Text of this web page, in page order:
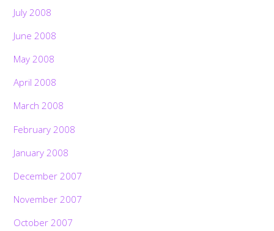
July 2008
June 2008
May 2008
April 2008
March 2008
February 2008
January 2008
December 2007
November 2007
October 2007